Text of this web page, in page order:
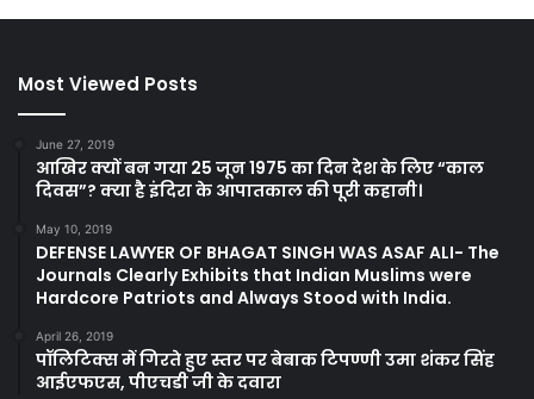
Most Viewed Posts
June 27, 2019
आखिर क्यों बन गया 25 जून 1975 का दिन देश के लिए “काल
दिवस”? क्या है इंदिरा के आपातकाल की पूरी कहानी।
May 10, 2019
DEFENSE LAWYER OF BHAGAT SINGH WAS ASAF ALI- The
Journals Clearly Exhibits that Indian Muslims were
Hardcore Patriots and Always Stood with India.
April 26, 2019
पॉलिटिक्स में गिरते हुए स्तर पर बेबाक टिपण्णी उमा शंकर सिंह
आईएफएस, पीएचडी जी के दवारा